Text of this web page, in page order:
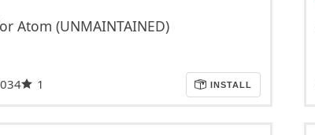
Atom (UNMAINTAINED)
1 INSTALL